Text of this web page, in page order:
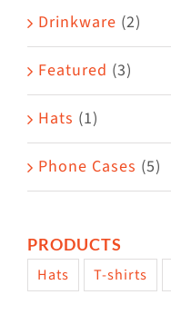
Drinkware (2)
Featured (3)
Hats (1)
Phone Cases (5)
PRODUCTS
Hats T-shirts